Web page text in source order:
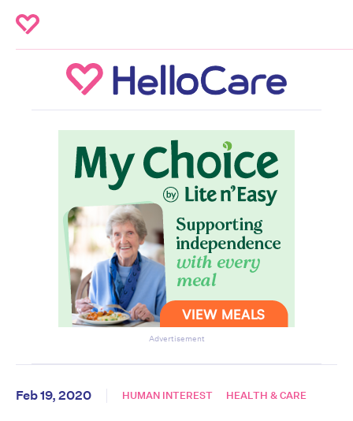
Advertisement
Feb 19, 2020 HUMAN INTEREST HEALTH & CARE